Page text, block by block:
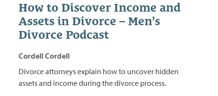
How to Discover Income and
Assets in Divorce – Men’s
Divorce Podcast
Cordell Cordell
Divorce attorneys explain how to uncover hidden
assets and income during the divorce process.